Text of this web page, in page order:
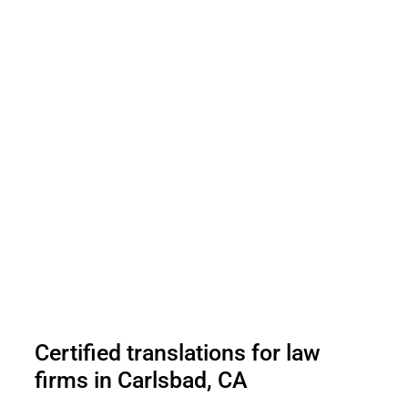
Certified translations for law
firms in Carlsbad, CA